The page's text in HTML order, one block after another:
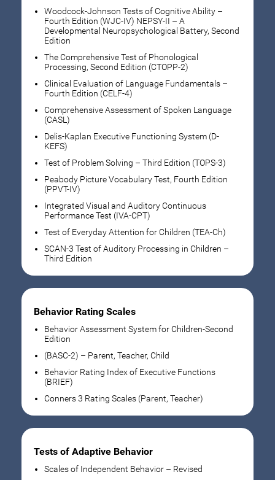
Woodcock-Johnson Tests of Cognitive Ability –
Fourth Edition (WJC-IV) NEPSY-II – A
Developmental Neuropsychological Battery, Second
Edition
The Comprehensive Test of Phonological
Processing, Second Edition (CTOPP-2)
Clinical Evaluation of Language Fundamentals –
Fourth Edition (CELF-4)
Comprehensive Assessment of Spoken Language
(CASL)
Delis-Kaplan Executive Functioning System (D-
KEFS)
Test of Problem Solving – Third Edition (TOPS-3)
Peabody Picture Vocabulary Test, Fourth Edition
(PPVT-IV)
Integrated Visual and Auditory Continuous
Performance Test (IVA-CPT)
Test of Everyday Attention for Children (TEA-Ch)
SCAN-3 Test of Auditory Processing in Children –
Third Edition
Behavior Rating Scales
Behavior Assessment System for Children-Second
Edition
(BASC-2) – Parent, Teacher, Child
Behavior Rating Index of Executive Functions
(BRIEF)
Conners 3 Rating Scales (Parent, Teacher)
Tests of Adaptive Behavior
Scales of Independent Behavior – Revised